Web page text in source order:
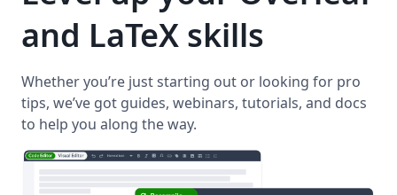
and LaTeX skills
Whether you’re just starting out or looking for pro
tips, we’ve got guides, webinars, tutorials, and docs
to help you along the way.